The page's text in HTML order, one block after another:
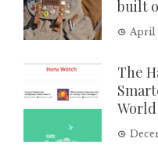
built
April
The
World